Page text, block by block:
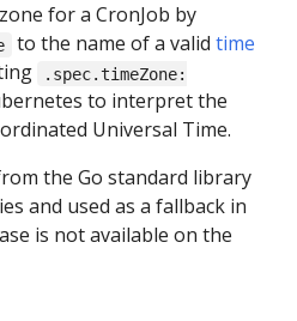
for a CronJob by
to the name of a valid time
.spec.timeZone:
to interpret the
Universal Time.
the Go standard library
and used as a fallback in
is not available on the